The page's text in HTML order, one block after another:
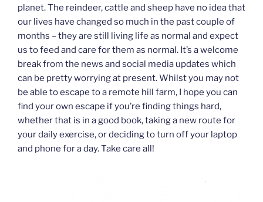
planet. The reindeer, cattle and sheep have no idea that
our lives have changed so much in the past couple of
months – they are still living life as normal and expect
us to feed and care for them as normal. It’s a welcome
break from the news and social media updates which
can be pretty worrying at present. Whilst you may not
be able to escape to a remote hill farm, I hope you can
find your own escape if you’re finding things hard,
whether that is in a good book, taking a new route for
your daily exercise, or deciding to turn off your laptop
and phone for a day. Take care all!